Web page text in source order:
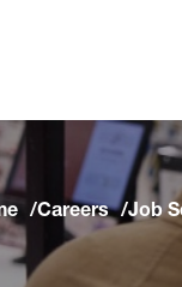
Careers Job